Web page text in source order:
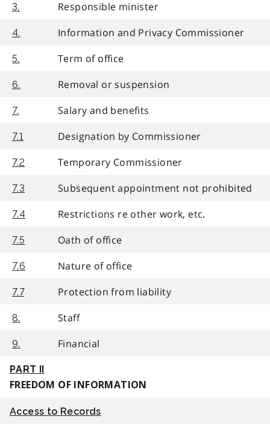
3. Responsible minister
4. Information and Privacy Commissioner
5. Term of office
6. Removal or suspension
7. Salary and benefits
7.1 Designation by Commissioner
7.2 Temporary Commissioner
7.3 Subsequent appointment not prohibited
7.4 Restrictions re other work, etc.
7.5 Oath of office
7.6 Nature of office
7.7 Protection from liability
8. Staff
9. Financial
PART II
FREEDOM OF INFORMATION
Access to Records